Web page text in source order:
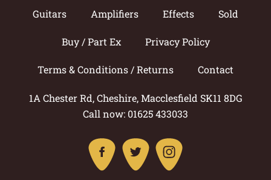
Guitars Amplifiers Effects Sold
Buy / Part Ex Privacy Policy
Terms & Conditions / Returns Contact
1A Chester Rd, Cheshire, Macclesfield SK11 8DG
Call now: 01625 433033